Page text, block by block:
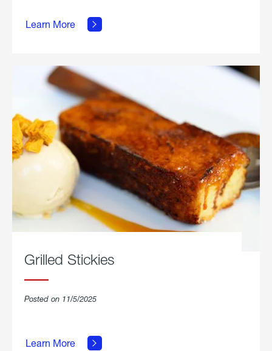
Learn More
Grilled
Chicken
Grilled Stickies
Posted on 11/5/2025
Learn More
Grilled